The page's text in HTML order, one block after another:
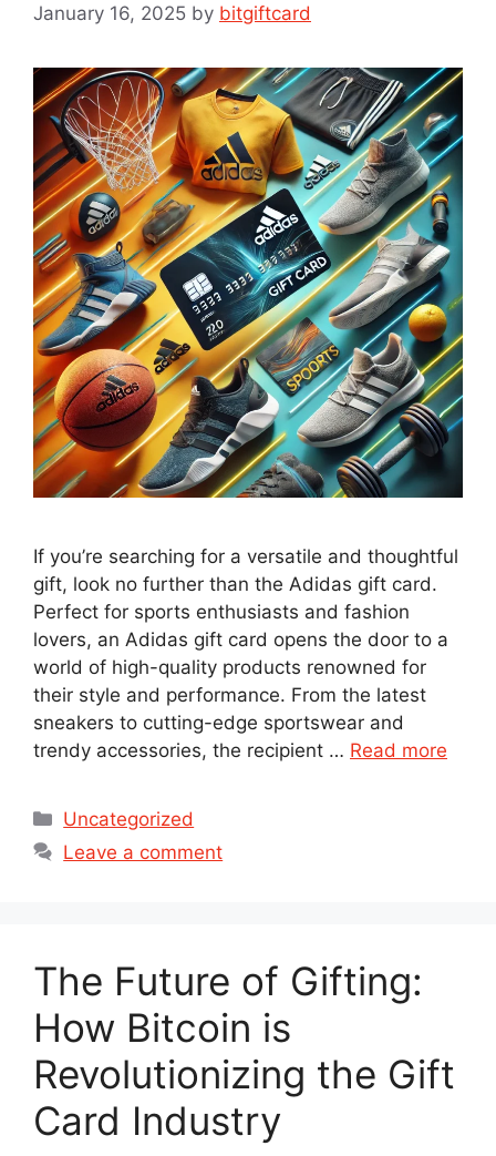
January 16, 2025 by bitgiftcard
If you’re searching for a versatile and thoughtful
gift, look no further than the Adidas gift card.
Perfect for sports enthusiasts and fashion
lovers, an Adidas gift card opens the door to a
world of high-quality products renowned for
their style and performance. From the latest
sneakers to cutting-edge sportswear and
trendy accessories, the recipient … Read more
Categories
Uncategorized
Leave a comment
The Future of Gifting:
How Bitcoin is
Revolutionizing the Gift
Card Industry